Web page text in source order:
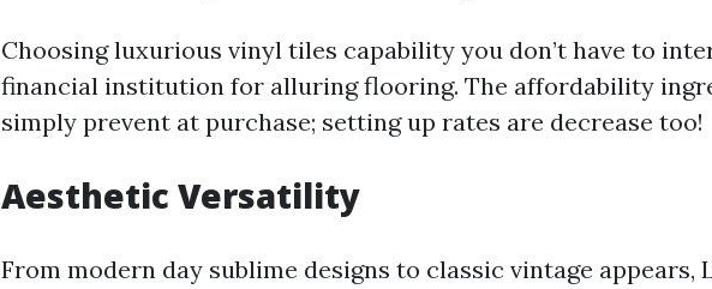
Choosing luxurious vinyl tiles capability you don’t have to
financial institution for alluring flooring. The affordability
simply prevent at purchase; setting up rates are decrease too!
Aesthetic Versatility
From modern day sublime designs to classic vintage appears,